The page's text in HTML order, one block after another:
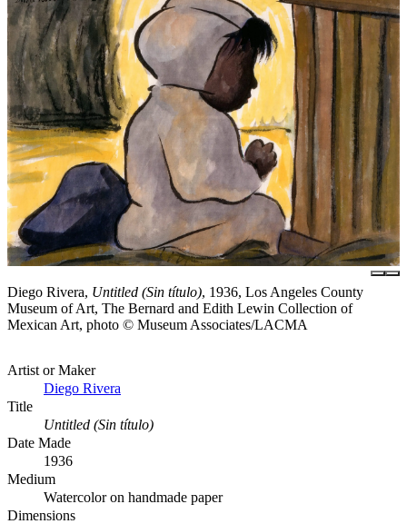
Diego Rivera, Untitled (Sin título), 1936, Los Angeles County
Museum of Art, The Bernard and Edith Lewin Collection of
Mexican Art, photo © Museum Associates/LACMA
Artist or Maker
Diego Rivera
Title
Untitled (Sin título)
Date Made
1936
Medium
Watercolor on handmade paper
Dimensions